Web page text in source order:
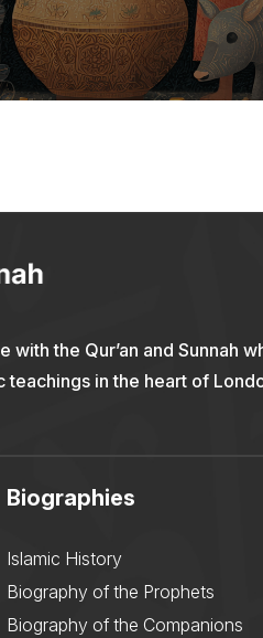
the Qur’an and Sunnah
teachings in the heart of
Biographies
Islamic History
Biography of the Prophets
Biography of the Companions